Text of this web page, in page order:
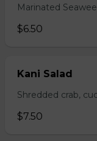
Marinated
$6.50
Kani Salad
Shredded crab,
$7.50